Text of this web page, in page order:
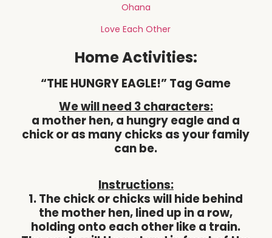
Ohana
Love Each Other
Home Activities:
“THE HUNGRY EAGLE!” Tag Game
We will need 3 characters:
a mother hen, a hungry eagle and a
chick or as many chicks as your family
can be.
Instructions:
1. The chick or chicks will hide behind
the mother hen, lined up in a row,
holding onto each other like a train.